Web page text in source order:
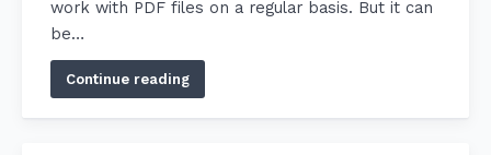
work with PDF files on a regular basis. But it can
be…
Continue reading